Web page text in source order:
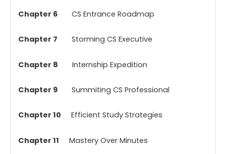
Chapter 6CS Entrance Roadmap
Chapter 7 Storming CS Executive
Chapter 8 Internship Expedition
Chapter 9Summiting CS Professional
Chapter 10 Efficient Study Strategies
Chapter 11 Mastery Over Minutes